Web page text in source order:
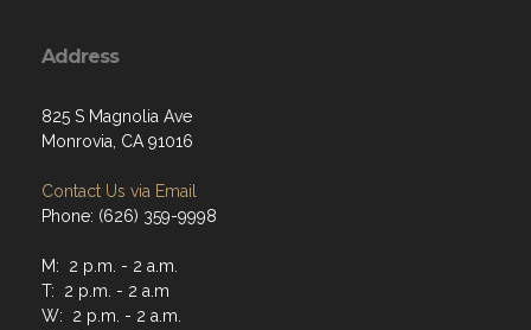
Address
825 S Magnolia Ave
Monrovia, CA 91016
Contact Us via Email
Phone: (626) 359-9998
M: 2 p.m. - 2 a.m.
T: 2 p.m. - 2 a.m
W: 2 p.m. - 2 a.m.